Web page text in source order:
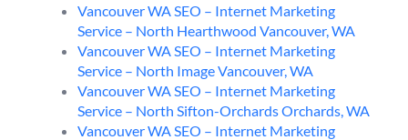
Vancouver WA SEO – Internet Marketing
Service – North Hearthwood Vancouver, WA
Vancouver WA SEO – Internet Marketing
Service – North Image Vancouver, WA
Vancouver WA SEO – Internet Marketing
Service – North Sifton-Orchards Orchards, WA
Vancouver WA SEO – Internet Marketing